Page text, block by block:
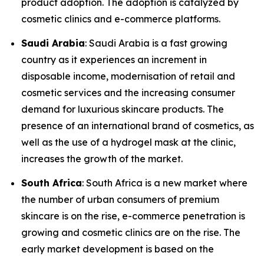
cosmetic clinics and e-commerce platforms.
Saudi Arabia: Saudi Arabia is a fast growing
country as it experiences an increment in
disposable income, modernisation of retail and
cosmetic services and the increasing consumer
demand for luxurious skincare products. The
presence of an international brand of cosmetics, as
well as the use of a hydrogel mask at the clinic,
increases the growth of the market.
South Africa: South Africa is a new market where
the number of urban consumers of premium
skincare is on the rise, e-commerce penetration is
growing and cosmetic clinics are on the rise. The
early market development is based on the